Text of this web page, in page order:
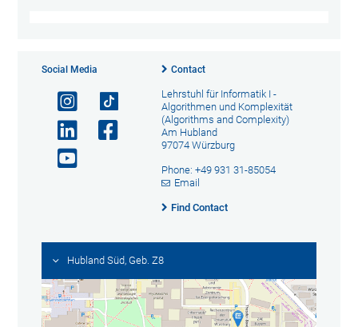
Social Media Contact
Lehrstuhl für Informatik I -
Algorithmen und Komplexität
(Algorithms and Complexity)
Am Hubland
97074 Würzburg
Phone: +49 931 31-85054
Email
Find Contact
Hubland Süd, Geb. Z8